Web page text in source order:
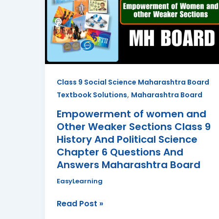
Class 9 Social Science Maharashtra Board
Textbook Solutions, Maharashtra Board
Empowerment of women and
Other Weaker Sections Class 9
History And Political Science
Chapter 6 Questions And
Answers Maharashtra Board
EasyLearning
and
Other
Weaker
Sections
History
And
Political
Science
Chapter
6
Questions
Answers
Maharashtra
Read Post »